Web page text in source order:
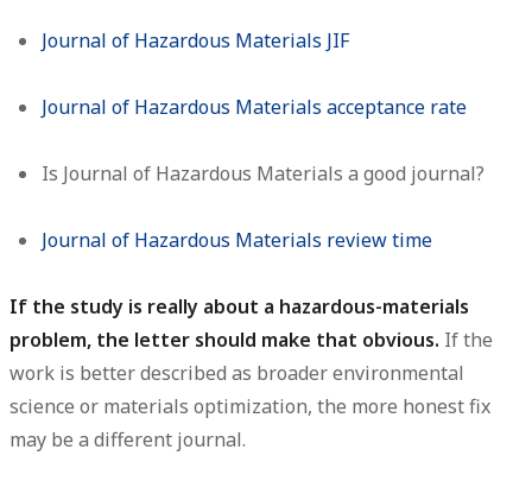
Journal of Hazardous Materials JIF
Journal of Hazardous Materials acceptance rate
Is Journal of Hazardous Materials a good journal?
Journal of Hazardous Materials review time
If the study is really about a hazardous-materials
problem, the letter should make that obvious. If the
work is better described as broader environmental
science or materials optimization, the more honest fix
may be a different journal.